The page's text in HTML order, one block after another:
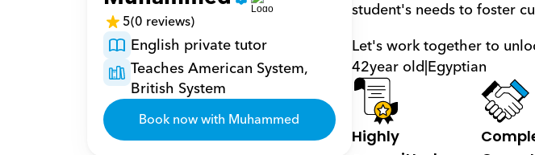
5(0 reviews)
English private tutor
Teaches American System,
British System
Book now with Muhammed
student's needs to foster
Let's work together to
42year old|Egyptian
Highly